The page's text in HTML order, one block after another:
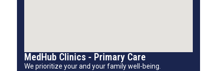
MedHub Clinics - Primary Care
We prioritize your and your family well-being.